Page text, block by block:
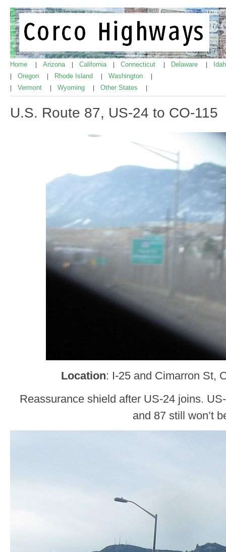
Home Arizona California Connecticut Delaware
Oregon Rhode Island Washington
Vermont Wyoming Other States
U.S. Route 87, US-24 to CO-115
Location: I-25 and Cimarron St,
Reassurance shield after US-24 joins.
and 87 still won’t